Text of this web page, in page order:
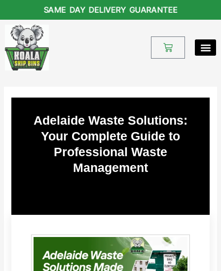
content
SAME DAY DELIVERY GUARANTEE
Cart
Adelaide Waste Solutions:
Your Complete Guide to
Professional Waste
Management